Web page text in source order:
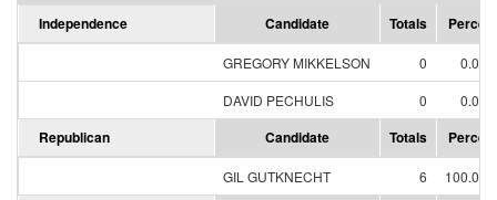
Independence
Candidate Totals Percent
GREGORY MIKKELSON 0
DAVID PECHULIS
0
Republican Candidate Totals Percent
GIL GUTKNECHT 6